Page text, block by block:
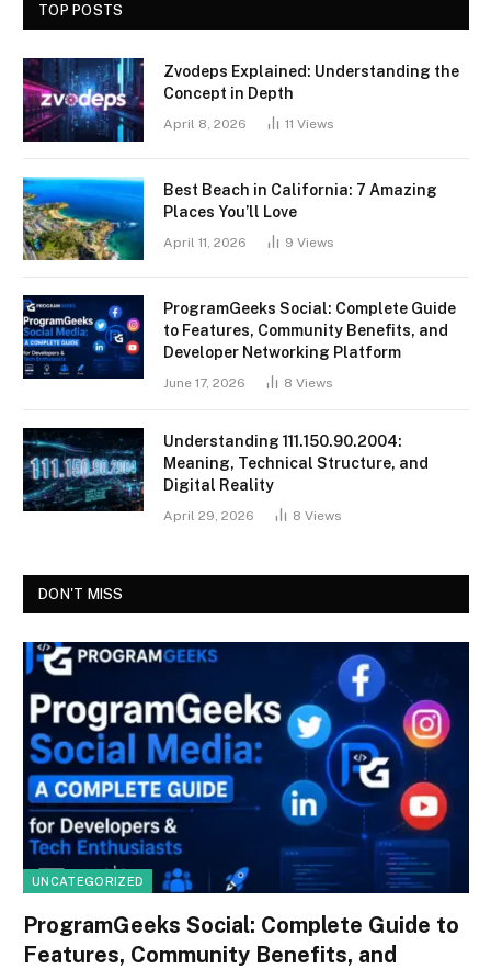
TOP POSTS
Zvodeps Explained: Understanding the
Concept in Depth
April 8, 2026 11 Views
Best Beach in California: 7 Amazing
Places You’ll Love
April 11, 2026 9 Views
ProgramGeeks Social: Complete Guide
to Features, Community Benefits, and
Developer Networking Platform
June 17, 2026 8 Views
Understanding 111.150.90.2004:
Meaning, Technical Structure, and
Digital Reality
April 29, 2026 8 Views
DON'T MISS
UNCATEGORIZED
ProgramGeeks Social: Complete Guide to
Features, Community Benefits, and